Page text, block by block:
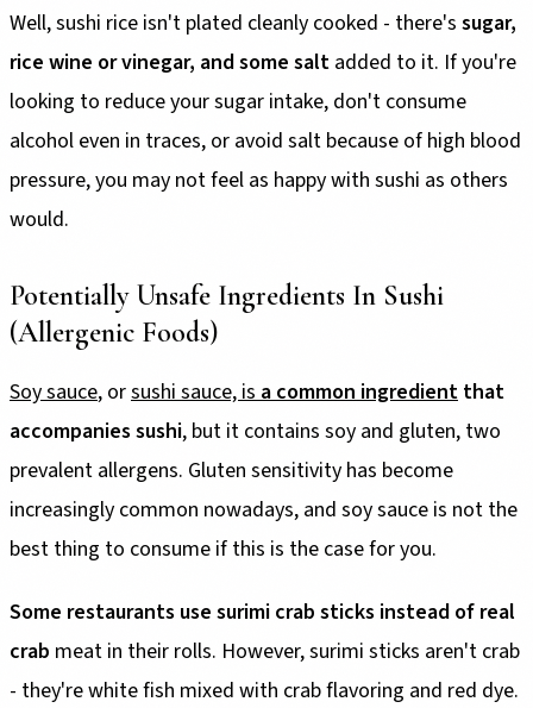
Well, sushi rice isn't plated cleanly cooked - there's sugar,
rice wine or vinegar, and some salt added to it. If you're
looking to reduce your sugar intake, don't consume
alcohol even in traces, or avoid salt because of high blood
pressure, you may not feel as happy with sushi as others
would.
Potentially Unsafe Ingredients In Sushi
(Allergenic Foods)
Soy sauce, orsushi sauce, isa common ingredient that
accompanies sushi, but it contains soy and gluten, two
prevalent allergens. Gluten sensitivity has become
increasingly common nowadays, and soy sauce is not the
best thing to consume if this is the case for you.
Some restaurants use surimi crab sticks instead of real
crab meat in their rolls. However, surimi sticks aren't crab
- they're white fish mixed with crab flavoring and red dye.